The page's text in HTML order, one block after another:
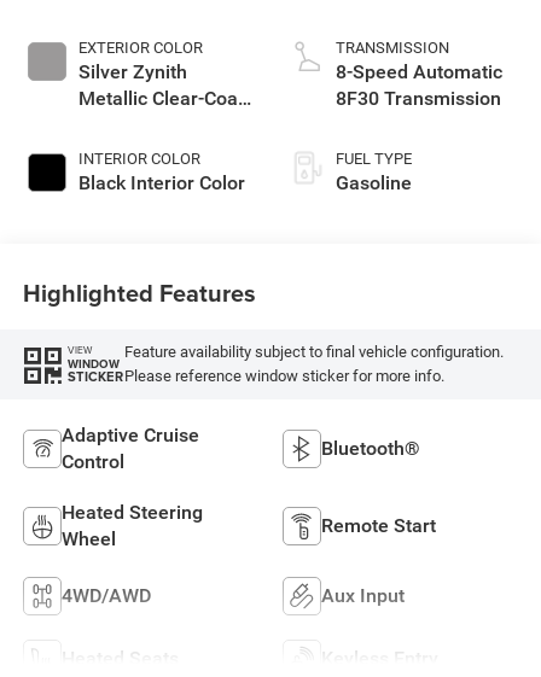
EXTERIOR COLOR
Silver Zynith
Metallic Clear-Coat
INTERIOR COLOR
Black Interior Color
TRANSMISSION
8-Speed Automatic
8F30 Transmission
FUEL TYPE
Gasoline
Highlighted Features
VIEW
WINDOW
STICKER
Feature availability subject to final vehicle configuration.
Please reference window sticker for more info.
Adaptive Cruise
Control
Bluetooth®
Heated Steering
Wheel
Remote Start
4WD/AWD Aux Input
Heated Seats Keyless Entry